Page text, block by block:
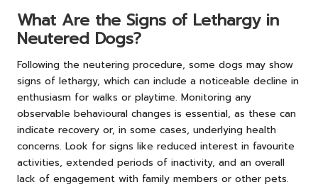
What Are the Signs of Lethargy in
Neutered Dogs?
Following the neutering procedure, some dogs may show
signs of lethargy, which can include a noticeable decline in
enthusiasm for walks or playtime. Monitoring any
observable behavioural changes is essential, as these can
indicate recovery or, in some cases, underlying health
concerns. Look for signs like reduced interest in favourite
activities, extended periods of inactivity, and an overall
lack of engagement with family members or other pets.